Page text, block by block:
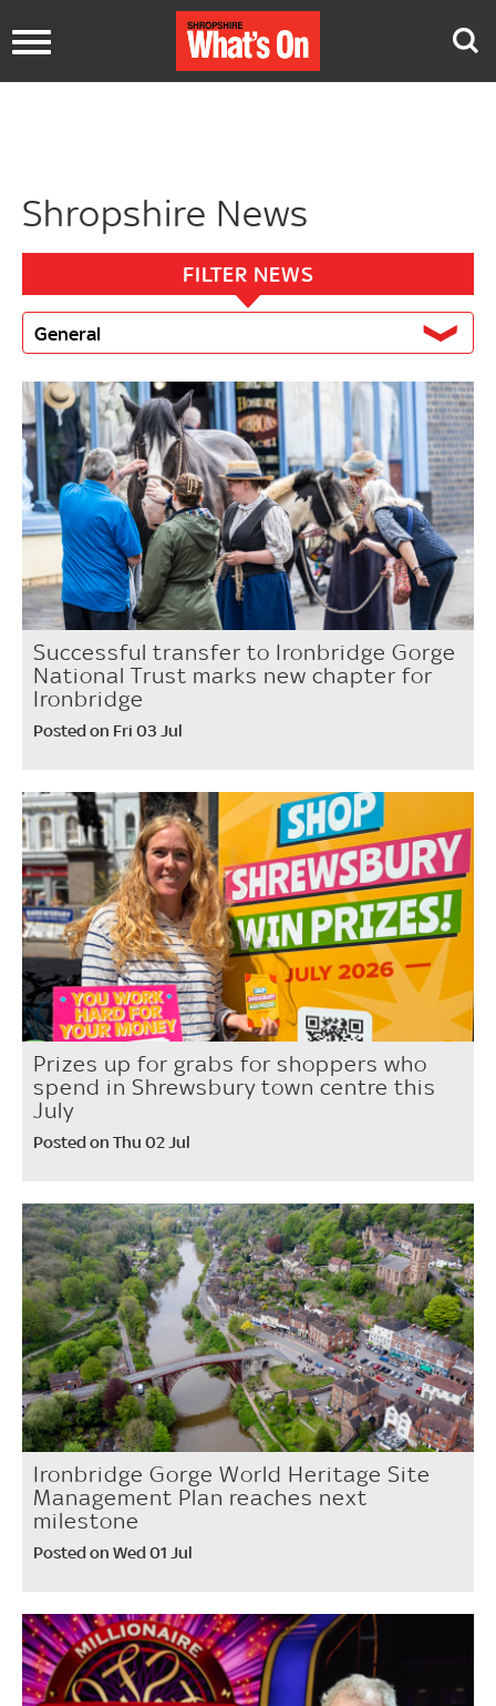
Toggle
Shropshire News
FILTER NEWS
General
Successful transfer to Ironbridge Gorge
National Trust marks new chapter for
Ironbridge
Posted on Fri 03 Jul
Prizes up for grabs for shoppers who
spend in Shrewsbury town centre this
July
Posted on Thu 02 Jul
Ironbridge Gorge World Heritage Site
Management Plan reaches next
milestone
Posted on Wed 01 Jul